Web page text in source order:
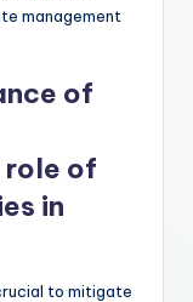
management
of
role of
in
to mitigate